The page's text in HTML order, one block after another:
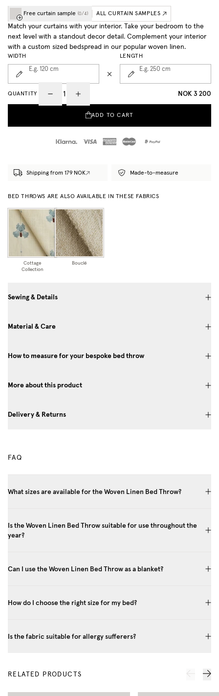
Free curtain sample (0/4) ALL CURTAIN SAMPLES
Match your curtains with your interior. Take your bedroom to the
next level with a standout decor detail. Complement your interior
with a custom sized bedspread in our popular woven linen.
WIDTH
E.g. 120 cm
LENGTH
E.g. 250 cm
QUANTITY NOK 3 200
ADD TO CART
Shipping from 179 NOK Made-to-measure
BED THROWS ARE ALSO AVAILABLE IN THESE FABRICS
Cottage
Collection
Bouclé
Sewing & Details
Material & Care
How to measure for your bespoke bed throw
More about this product
Delivery & Returns
FAQ
What sizes are available for the Woven Linen Bed Throw?
Is the Woven Linen Bed Throw suitable for use throughout the
year?
Can I use the Woven Linen Bed Throw as a blanket?
How do I choose the right size for my bed?
Is the fabric suitable for allergy sufferers?
RELATED PRODUCTS